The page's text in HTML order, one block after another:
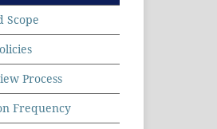
Scope
Process
Frequency